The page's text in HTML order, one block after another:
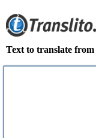
Text to translate